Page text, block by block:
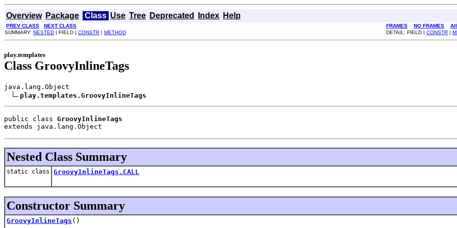
Overview Package Class Use Tree Deprecated Index Help
PREV CLASS NEXT CLASS FRAMES NO FRAMES
SUMMARY: NESTED | FIELD | CONSTR | METHOD DETAIL: FIELD | CONSTR |
play.templates
Class GroovyInlineTags
java.lang.Object
play.templates.GroovyInlineTags
public class GroovyInlineTags
extends java.lang.Object
Nested Class Summary
static class GroovyInlineTags.CALL
Constructor Summary
GroovyInlineTags ()